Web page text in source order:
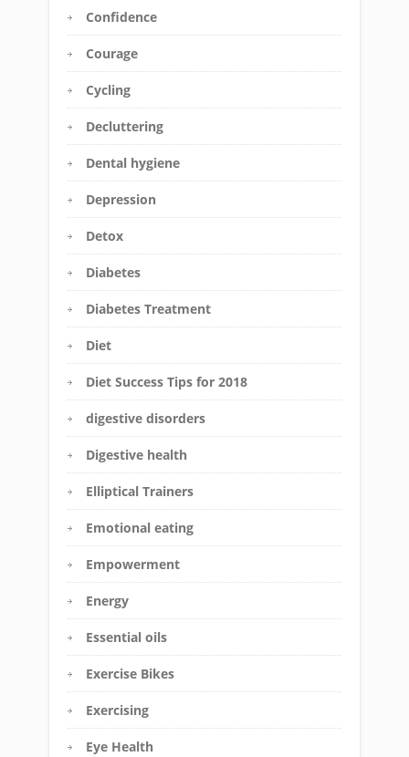
Confidence
Courage
Cycling
Decluttering
Dental hygiene
Depression
Detox
Diabetes
Diabetes Treatment
Diet
Diet Success Tips for 2018
digestive disorders
Digestive health
Elliptical Trainers
Emotional eating
Empowerment
Energy
Essential oils
Exercise Bikes
Exercising
Eye Health